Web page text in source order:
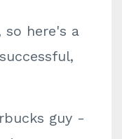
here's a
guy -